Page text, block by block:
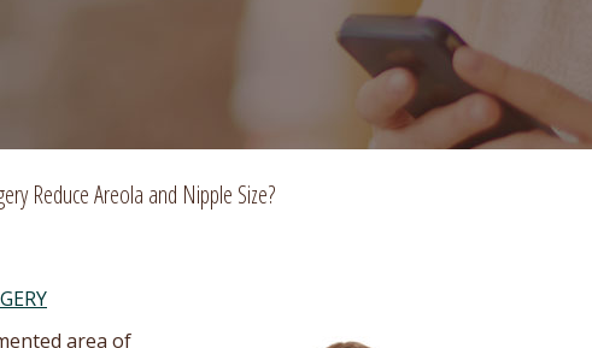
Reduce Areola and Nipple Size?
area of